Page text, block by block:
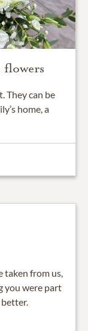
flowers
They can be
home, a
taken from us,
you were part